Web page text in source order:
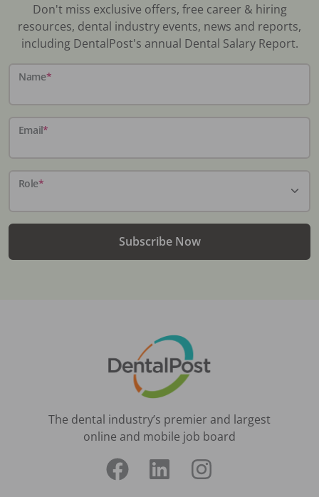
Don't miss exclusive offers, free career & hiring
resources, dental industry events, news and reports,
including DentalPost's annual Dental Salary Report.
Name*
Email*
Role*
Subscribe Now
The dental industry’s premier and largest
online and mobile job board